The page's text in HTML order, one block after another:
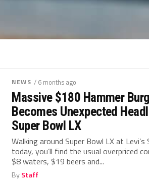
NEWS / 6 months ago
Massive $180 Hammer
Becomes Unexpected
Super Bowl LX
Walking around Super Bowl LX at Levi’s
today, you’ll find the usual overpriced
$8 waters, $19 beers and...
ByStaff